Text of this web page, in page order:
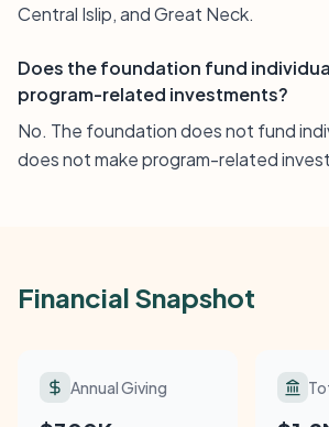
Central Islip, and Great Neck.
Does the foundation fund
program-related investments?
No. The foundation does not fund
does not make program-related
Financial Snapshot
Annual Giving